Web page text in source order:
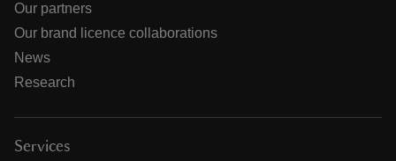
Our partners
Our brand licence collaborations
News
Research
Services